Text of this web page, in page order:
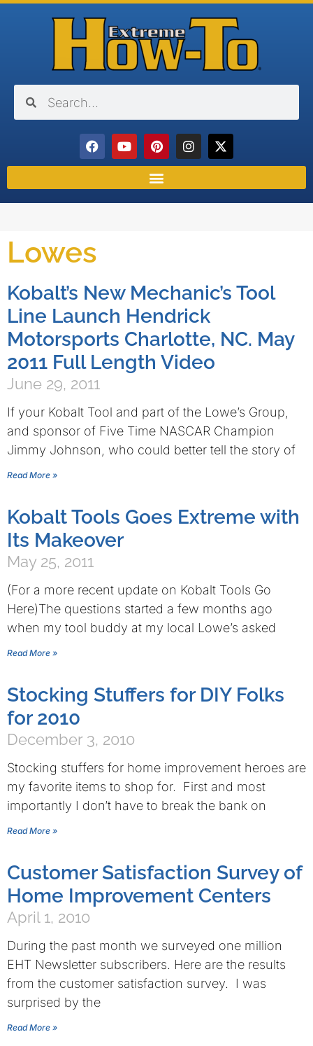
Lowes
Kobalt’s New Mechanic’s Tool
Line Launch Hendrick
Motorsports Charlotte, NC. May
2011 Full Length Video
June 29, 2011
If your Kobalt Tool and part of the Lowe’s Group,
and sponsor of Five Time NASCAR Champion
Jimmy Johnson, who could better tell the story of
Read More »
Kobalt Tools Goes Extreme with
Its Makeover
May 25, 2011
(For a more recent update on Kobalt Tools Go
Here)The questions started a few months ago
when my tool buddy at my local Lowe’s asked
Read More »
Stocking Stuffers for DIY Folks
for 2010
December 3, 2010
Stocking stuffers for home improvement heroes are
my favorite items to shop for. First and most
importantly I don’t have to break the bank on
Read More »
Customer Satisfaction Survey of
Home Improvement Centers
April 1, 2010
During the past month we surveyed one million
EHT Newsletter subscribers. Here are the results
from the customer satisfaction survey. I was
surprised by the
Read More »